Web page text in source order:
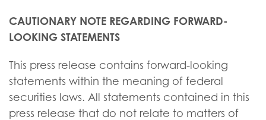
CAUTIONARY NOTE REGARDING FORWARD-
LOOKING STATEMENTS
This press release contains forward-looking
statements within the meaning of federal
securities laws. All statements contained in this
press release that do not relate to matters of